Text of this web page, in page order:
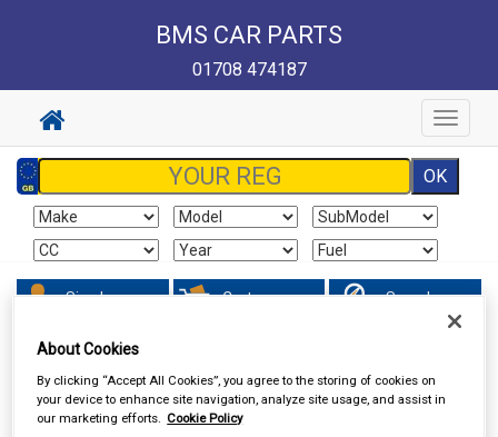
BMS CAR PARTS
01708 474187
Toggle
Sign In Cart Search
About Cookies
By clicking “Accept All Cookies”, you agree to the storing of cookies on
your device to enhance site navigation, analyze site usage, and assist in
our marketing efforts. Cookie Policy